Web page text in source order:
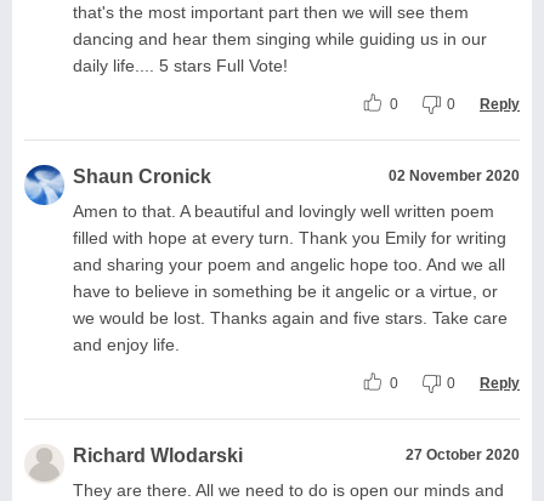
that's the most important part then we will see them
dancing and hear them singing while guiding us in our
daily life.... 5 stars Full Vote!
0 0 Reply
Shaun Cronick 02 November 2020
Amen to that. A beautiful and lovingly well written poem
filled with hope at every turn. Thank you Emily for writing
and sharing your poem and angelic hope too. And we all
have to believe in something be it angelic or a virtue, or
we would be lost. Thanks again and five stars. Take care
and enjoy life.
0 0 Reply
Richard Wlodarski 27 October 2020
They are there. All we need to do is open our minds and